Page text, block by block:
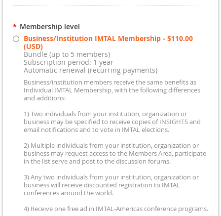
* Membership level
Business/Institution IMTAL Membership - $110.00
(USD)
Bundle (up to 5 members)
Subscription period: 1 year
Automatic renewal (recurring payments)
Business/institution members receive the same benefits as
Individual IMTAL Membership, with the following differences
and additions:
1) Two individuals from your institution, organization or
business may be specified to receive copies of INSIGHTS and
email notifications and to vote in IMTAL elections.
2) Multiple individuals from your institution, organization or
business may request access to the Members Area, participate
in the list serve and post to the discussion forums.
3) Any two individuals from your institution, organization or
business will receive discounted registration to IMTAL
conferences around the world.
4) Receive one free ad in IMTAL-Americas conference programs.